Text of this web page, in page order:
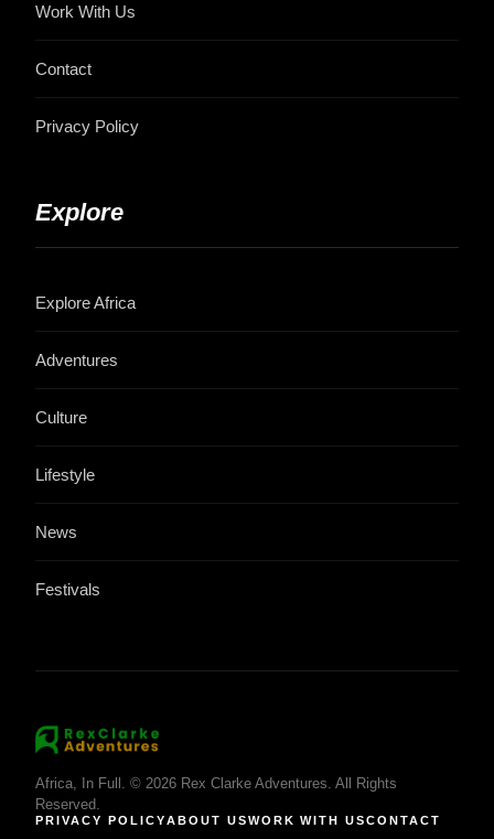
Work With Us
Contact
Privacy Policy
Explore
Explore Africa
Adventures
Culture
Lifestyle
News
Festivals
Africa, In Full. © 2026 Rex Clarke Adventures. All Rights
Reserved.
PRIVACY POLICYABOUT USWORK WITH USCONTACT